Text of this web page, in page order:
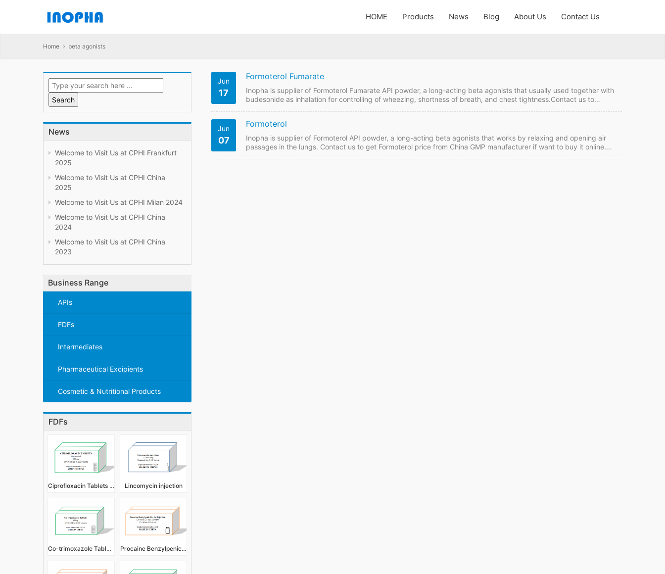
HOME Products News Blog About Us Contact Us
Home beta agonists
News
Welcome to Visit Us at CPHI Frankfurt
2025
Welcome to Visit Us at CPHI China
2025
Welcome to Visit Us at CPHI Milan 2024
Welcome to Visit Us at CPHI China
2024
Welcome to Visit Us at CPHI China
2023
Business Range
APIs
FDFs
Intermediates
Pharmaceutical Excipients
Cosmetic & Nutritional Products
FDFs
Ciprofloxacin Tablets (Film Coated) Lincomycin injection
Co-trimoxazole Tablets Procaine Benzylpenicillin for Injection
Jun
17
Formoterol Fumarate
Inopha is supplier of Formoterol Fumarate API powder, a long-acting beta agonists that usually used together with
budesonide as inhalation for controlling of wheezing, shortness of breath, and chest tightness.Contact us to
enquiry Formoterol Fumarate Detail Information…
Jun
07
Formoterol
Inopha is supplier of Formoterol API powder, a long-acting beta agonists that works by relaxing and opening air
passages in the lungs. Contact us to get Formoterol price from China GMP manufacturer if want to buy it online.